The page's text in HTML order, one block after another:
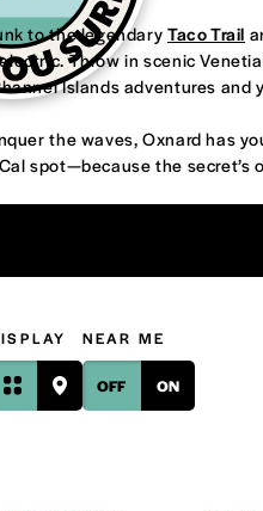
to the legendaryTaco Trail
Throw in scenic
Islands adventures and
the waves, Oxnard has
spot—because the secret’s
NEAR ME
OFF ON